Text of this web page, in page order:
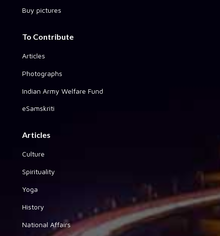
Buy pictures
To Contribute
Articles
Photographs
Indian Army Welfare Fund
eSamskriti
Articles
Culture
Spirituality
Yoga
History
National Affairs